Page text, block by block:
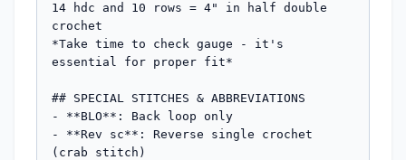
14 hdc and 10 rows = 4" in half double
crochet
*Take time to check gauge - it's
essential for proper fit*
## SPECIAL STITCHES & ABBREVIATIONS
- **BLO**: Back loop only
- **Rev sc**: Reverse single crochet
(crab stitch)